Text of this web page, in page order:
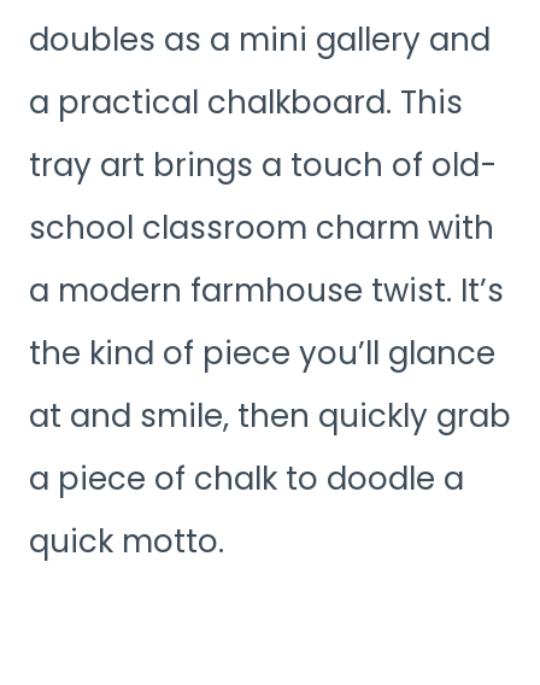
doubles as a mini gallery and
a practical chalkboard. This
tray art brings a touch of old-
school classroom charm with
a modern farmhouse twist. It’s
the kind of piece you’ll glance
at and smile, then quickly grab
a piece of chalk to doodle a
quick motto.